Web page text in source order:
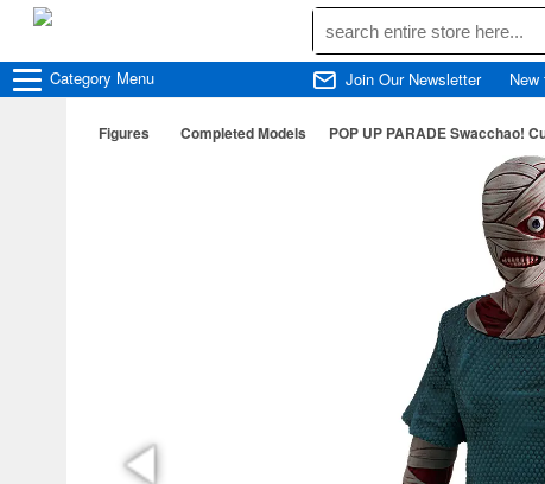
Category Menu Join Our Newsletter New
Figures Completed Models POP UP PARADE Swacchao!